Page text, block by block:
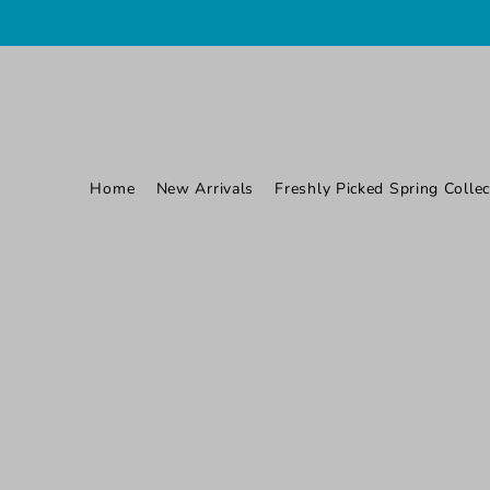
Home New Arrivals Freshly Picked Spring